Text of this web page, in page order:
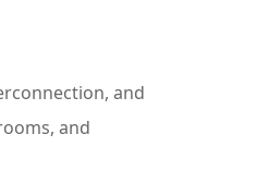
and
and